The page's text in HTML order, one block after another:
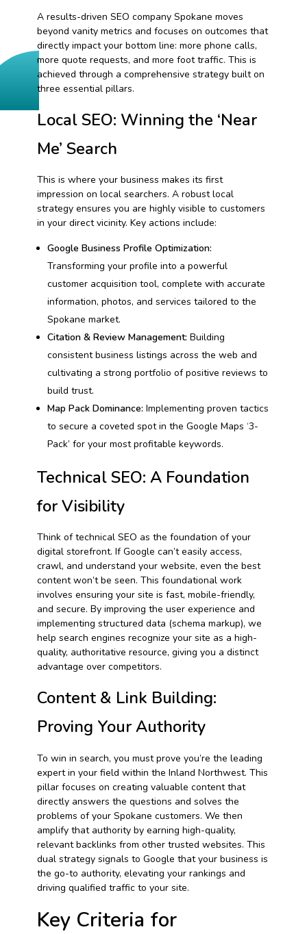
A results-driven SEO company Spokane moves
beyond vanity metrics and focuses on outcomes that
directly impact your bottom line: more phone calls,
more quote requests, and more foot traffic. This is
achieved through a comprehensive strategy built on
three essential pillars.
Local SEO: Winning the ‘Near
Me’ Search
This is where your business makes its first
impression on local searchers. A robust local
strategy ensures you are highly visible to customers
in your direct vicinity. Key actions include:
Google Business Profile Optimization:
Transforming your profile into a powerful
customer acquisition tool, complete with accurate
information, photos, and services tailored to the
Spokane market.
Citation & Review Management: Building
consistent business listings across the web and
cultivating a strong portfolio of positive reviews to
build trust.
Map Pack Dominance: Implementing proven tactics
to secure a coveted spot in the Google Maps ‘3-
Pack’ for your most profitable keywords.
Technical SEO: A Foundation
for Visibility
Think of technical SEO as the foundation of your
digital storefront. If Google can’t easily access,
crawl, and understand your website, even the best
content won’t be seen. This foundational work
involves ensuring your site is fast, mobile-friendly,
and secure. By improving the user experience and
implementing structured data (schema markup), we
help search engines recognize your site as a high-
quality, authoritative resource, giving you a distinct
advantage over competitors.
Content & Link Building:
Proving Your Authority
To win in search, you must prove you’re the leading
expert in your field within the Inland Northwest. This
pillar focuses on creating valuable content that
directly answers the questions and solves the
problems of your Spokane customers. We then
amplify that authority by earning high-quality,
relevant backlinks from other trusted websites. This
dual strategy signals to Google that your business is
the go-to authority, elevating your rankings and
driving qualified traffic to your site.
Key Criteria for